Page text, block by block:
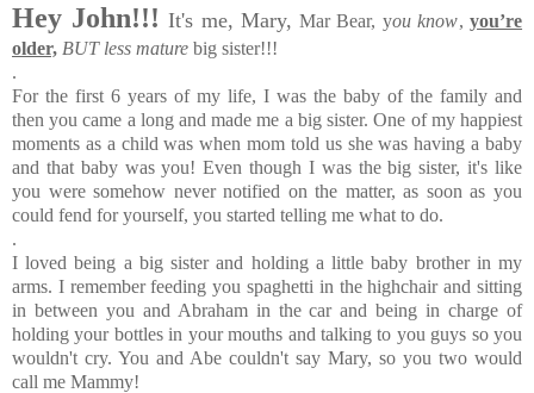
Hey John!!!It's me, Mary, Mar Bear, you know,you’re
older, BUT less mature big sister!!!
.
For the first 6 years of my life, I was the baby of the family and
then you came a long and made me a big sister. One of my happiest
moments as a child was when mom told us she was having a baby
and that baby was you! Even though I was the big sister, it's like
you were somehow never notified on the matter, as soon as you
could fend for yourself, you started telling me what to do.
.
I loved being a big sister and holding a little baby brother in my
arms. I remember feeding you spaghetti in the highchair and sitting
in between you and Abraham in the car and being in charge of
holding your bottles in your mouths and talking to you guys so you
wouldn't cry. You and Abe couldn't say Mary, so you two would
call me Mammy!